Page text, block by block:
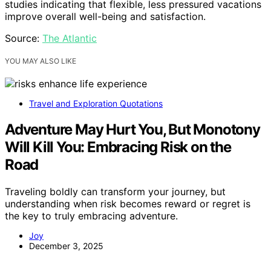
studies indicating that flexible, less pressured vacations
improve overall well-being and satisfaction.
Source: The Atlantic
YOU MAY ALSO LIKE
Travel and Exploration Quotations
Adventure May Hurt You, But Monotony
Will Kill You: Embracing Risk on the
Road
Traveling boldly can transform your journey, but
understanding when risk becomes reward or regret is
the key to truly embracing adventure.
Joy
December 3, 2025